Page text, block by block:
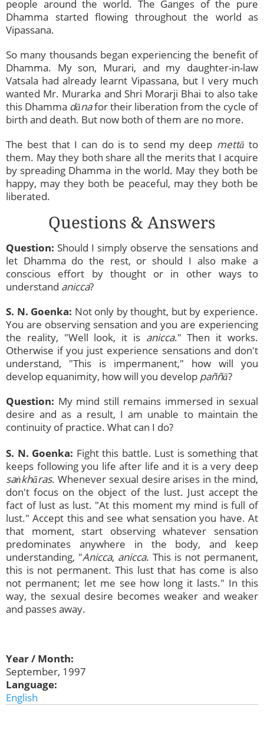
people around the world. The Ganges of the pure
Dhamma started flowing throughout the world as
Vipassana.
So many thousands began experiencing the benefit of
Dhamma. My son, Murari, and my daughter-in-law
Vatsala had already learnt Vipassana, but I very much
wanted Mr. Murarka and Shri Morarji Bhai to also take
this Dhamma dānafor their liberation from the cycle of
birth and death. But now both of them are no more.
The best that I can do is to send my deep mettāto
them. May they both share all the merits that I acquire
by spreading Dhamma in the world. May they both be
happy, may they both be peaceful, may they both be
liberated.
Questions & Answers
Question: Should I simply observe the sensations and
let Dhamma do the rest, or should I also make a
conscious effort by thought or in other ways to
understand anicca?
S. N. Goenka: Not only by thought, but by experience.
You are observing sensation and you are experiencing
the reality, "Well look, it is anicca." Then it works.
Otherwise if you just experience sensations and don't
understand, "This is impermanent," how will you
develop equanimity, how will you develop paññā?
Question: My mind still remains immersed in sexual
desire and as a result, I am unable to maintain the
continuity of practice. What can I do?
S. N. Goenka: Fight this battle. Lust is something that
keeps following you life after life and it is a very deep
saṅkhāras. Whenever sexual desire arises in the mind,
don't focus on the object of the lust. Just accept the
fact of lust as lust. "At this moment my mind is full of
lust." Accept this and see what sensation you have. At
that moment, start observing whatever sensation
predominates anywhere in the body, and keep
understanding, "Anicca, anicca. This is not permanent,
this is not permanent. This lust that has come is also
not permanent; let me see how long it lasts." In this
way, the sexual desire becomes weaker and weaker
and passes away.
Year / Month:
September, 1997
Language:
English